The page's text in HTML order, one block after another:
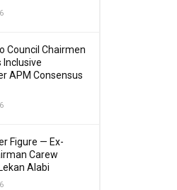
Council Chairmen
Inclusive
APM Consensus
Figure — Ex-
Carew
Alabi